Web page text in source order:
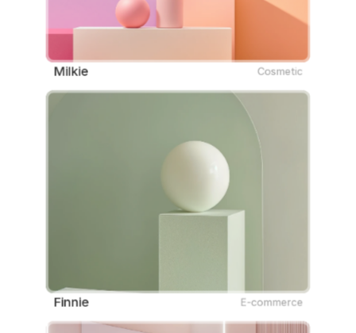
Milkie Cosmetic
Finnie E-commerce